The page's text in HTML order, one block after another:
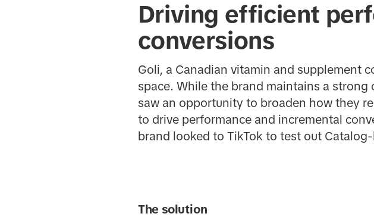
Driving efficient
conversions
Goli, a Canadian vitamin and supplement
space. While the brand maintains a
saw an opportunity to broaden how they
to drive performance and incremental
brand looked to TikTok to test out
The solution